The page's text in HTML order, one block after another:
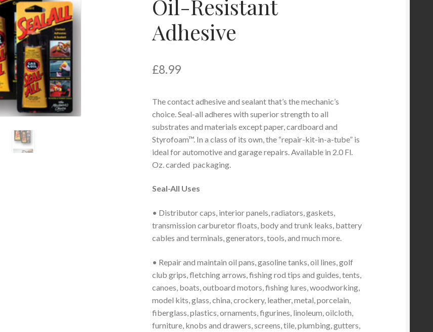
Oil-Resistant
Adhesive
£8.99
The contact adhesive and sealant that’s the mechanic’s
choice. Seal-all adheres with superior strength to all
substrates and materials except paper, cardboard and
Styrofoam™. In a class of its own, the “repair-kit-in-a-tube” is
ideal for automotive and garage repairs. Available in 2.0 Fl.
Oz. carded packaging.
Seal-All Uses
• Distributor caps, interior panels, radiators, gaskets,
transmission carburetor floats, body and trunk leaks, battery
cables and terminals, generators, tools, and much more.
• Repair and maintain oil pans, gasoline tanks, oil lines, golf
club grips, fletching arrows, fishing rod tips and guides, tents,
canoes, boats, outboard motors, fishing lures, woodworking,
model kits, glass, china, crockery, leather, metal, porcelain,
fiberglass, plastics, ornaments, figurines, linoleum, oilcloth,
furniture, knobs and drawers, screens, tile, plumbing, gutters,